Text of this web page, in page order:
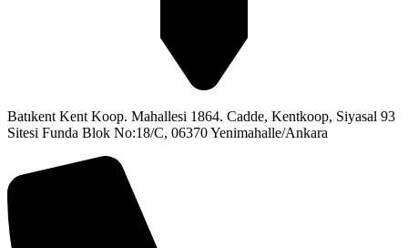
Batıkent Kent Koop. Mahallesi 1864. Cadde, Kentkoop, Siyasal 93
Sitesi Funda Blok No:18/C, 06370 Yenimahalle/Ankara